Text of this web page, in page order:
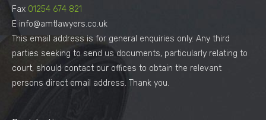
Fax 01254 674 821
E info@amtlawyers.co.uk
This email address is for general enquiries only. Any third
parties seeking to send us documents, particularly relating to
court, should contact our offices to obtain the relevant
persons direct email address. Thank you.